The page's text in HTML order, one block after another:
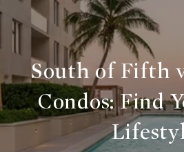
South of Fifth
Condos: Find